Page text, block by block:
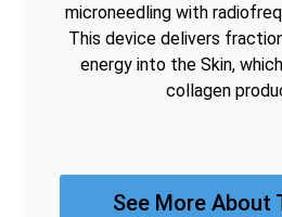
microneedling with
This device delivers
energy into the Skin,
collagen
See More About